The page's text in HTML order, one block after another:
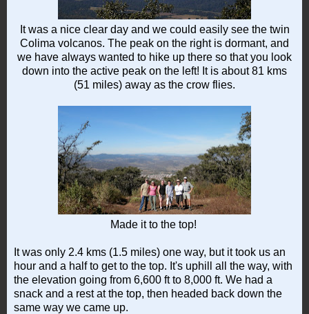
It was a nice clear day and we could easily see the twin
Colima volcanos. The peak on the right is dormant, and
we have always wanted to hike up there so that you look
down into the active peak on the left! It is about 81 kms
(51 miles) away as the crow flies.
Made it to the top!
It was only 2.4 kms (1.5 miles) one way, but it took us an
hour and a half to get to the top. It's uphill all the way, with
the elevation going from 6,600 ft to 8,000 ft. We had a
snack and a rest at the top, then headed back down the
same way we came up.